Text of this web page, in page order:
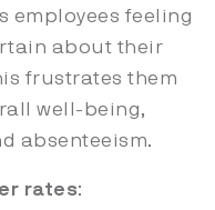
employees feeling
about their
frustrates them
well-being,
absenteeism.
rates: